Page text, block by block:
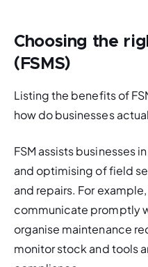
Choosing the
(FSMS)
Listing the benefits of
how do businesses
FSM assists businesses
and optimising of field
and repairs. For
communicate promptly
organise maintenance
monitor stock and tools